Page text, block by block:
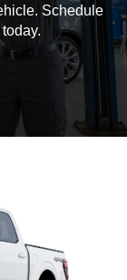
Schedule